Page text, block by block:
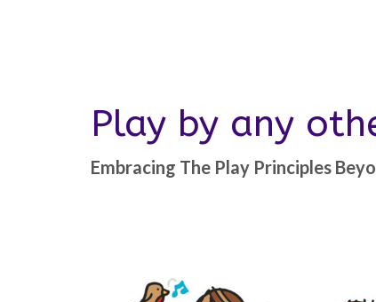
Play by any
Embracing The Play Principles